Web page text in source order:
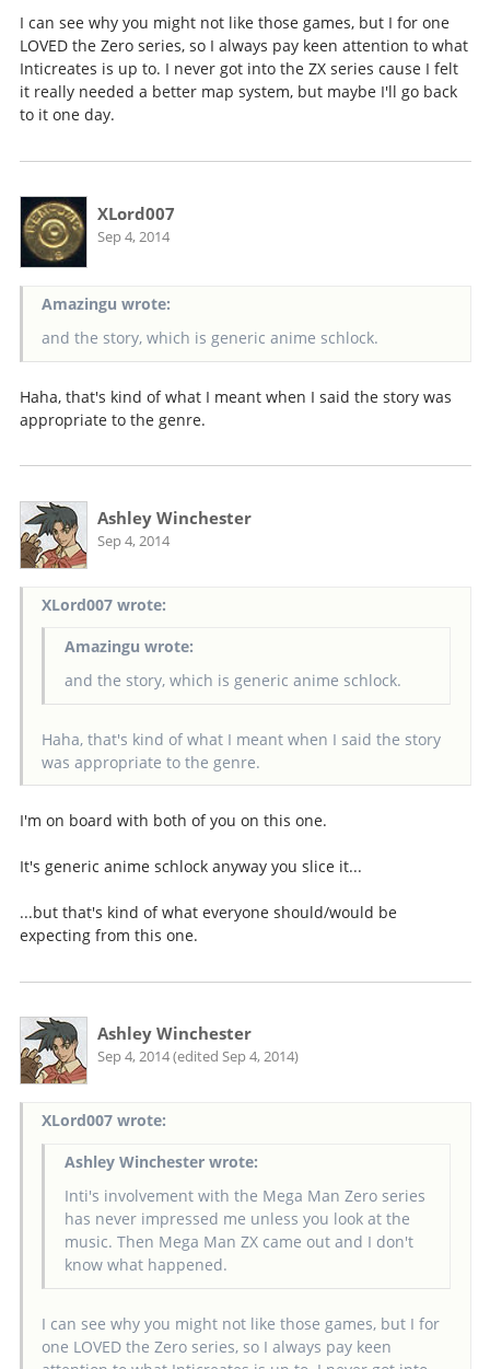
I can see why you might not like those games, but I for one
LOVED the Zero series, so I always pay keen attention to what
Inticreates is up to. I never got into the ZX series cause I felt
it really needed a better map system, but maybe I'll go back
to it one day.
XLord007
Sep 4, 2014
Amazingu wrote:
and the story, which is generic anime schlock.
Haha, that's kind of what I meant when I said the story was
appropriate to the genre.
Ashley Winchester
Sep 4, 2014
XLord007 wrote:
Amazingu wrote:
and the story, which is generic anime schlock.
Haha, that's kind of what I meant when I said the story
was appropriate to the genre.
I'm on board with both of you on this one.
It's generic anime schlock anyway you slice it...
...but that's kind of what everyone should/would be
expecting from this one.
Ashley Winchester
Sep 4, 2014 (edited Sep 4, 2014)
XLord007 wrote:
Ashley Winchester wrote:
Inti's involvement with the Mega Man Zero series
has never impressed me unless you look at the
music. Then Mega Man ZX came out and I don't
know what happened.
I can see why you might not like those games, but I for
one LOVED the Zero series, so I always pay keen